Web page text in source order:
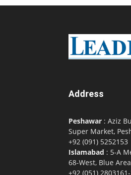
Address
Peshawar : Aziz
Super Market,
+92 (091) 5252153
Islamabad : 5-A
68-West, Blue
+92 (051)